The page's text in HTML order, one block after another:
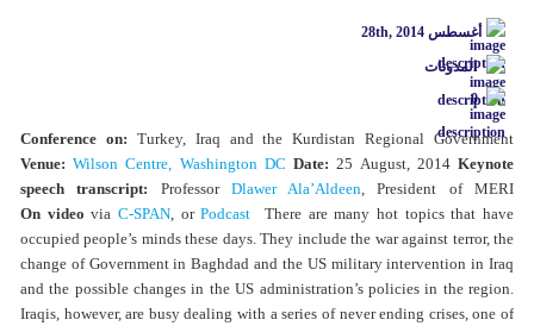
أغسطس 28th, 2014
المدونات
0
Conference on: Turkey, Iraq and the Kurdistan Regional Government
Venue: Wilson Centre, Washington DC Date: 25 August, 2014Keynote
speech transcript: Professor Dlawer Ala’Aldeen, President of MERI
On videovia C-SPAN, orPodcast
There are many hot topics that have
occupied people’s minds these days. They include the war against terror, the
change of Government in Baghdad and the US military intervention in Iraq
and the possible changes in the US administration’s policies in the region.
Iraqis, however, are busy dealing with a series of never ending crises, one of